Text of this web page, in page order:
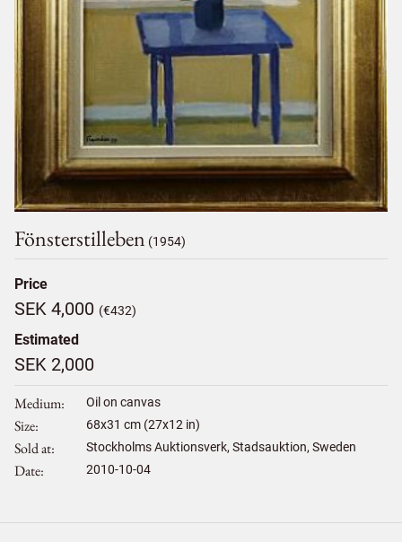
Fönsterstilleben (1954)
Price
SEK 4,000 (€432)
Estimated
SEK 2,000
Medium Oil on canvas
Size 68x31 cm (27x12 in)
Sold at Stockholms Auktionsverk, Stadsauktion, Sweden
Date 2010-10-04